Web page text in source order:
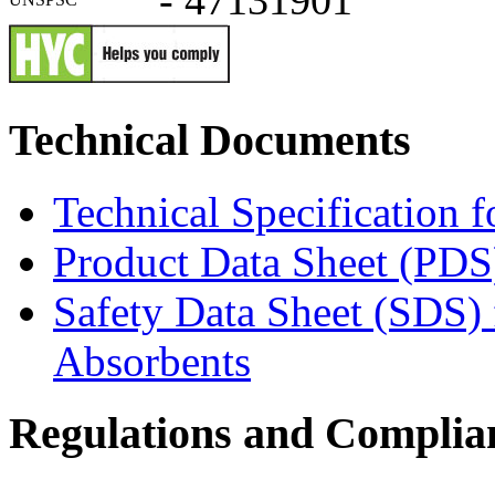
Technical Documents
Technical Specification
Product Data Sheet
Safety Data Sheet
Absorbents
Regulations and